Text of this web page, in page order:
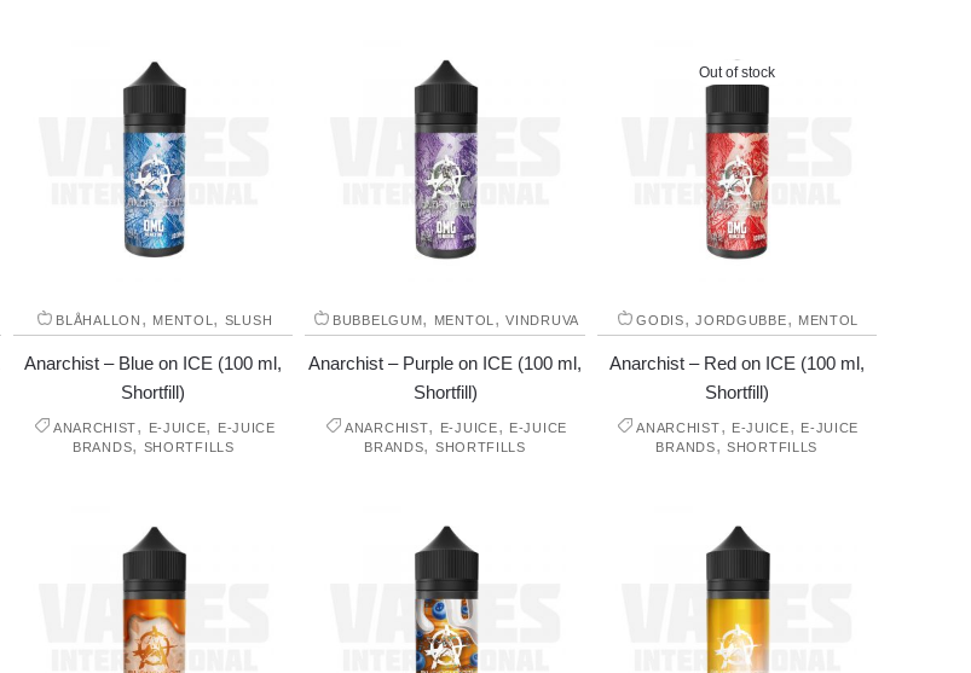
BLÅHALLON , MENTOL , SLUSH
Anarchist – Blue on ICE (100 ml,
Shortfill)
ANARCHIST, E-JUICE,
E-JUICE
BRANDS, SHORTFILLS
BUBBELGUM, MENTOL ,VINDRUVA
Anarchist – Purple on ICE (100 ml,
Shortfill)
ANARCHIST, E-JUICE, E-JUICE
BRANDS, SHORTFILLS
Out of stock
GODIS,JORDGUBBE, MENTOL
Anarchist – Red on ICE (100 ml,
Shortfill)
ANARCHIST, E-JUICE, E-JUICE
BRANDS,SHORTFILLS